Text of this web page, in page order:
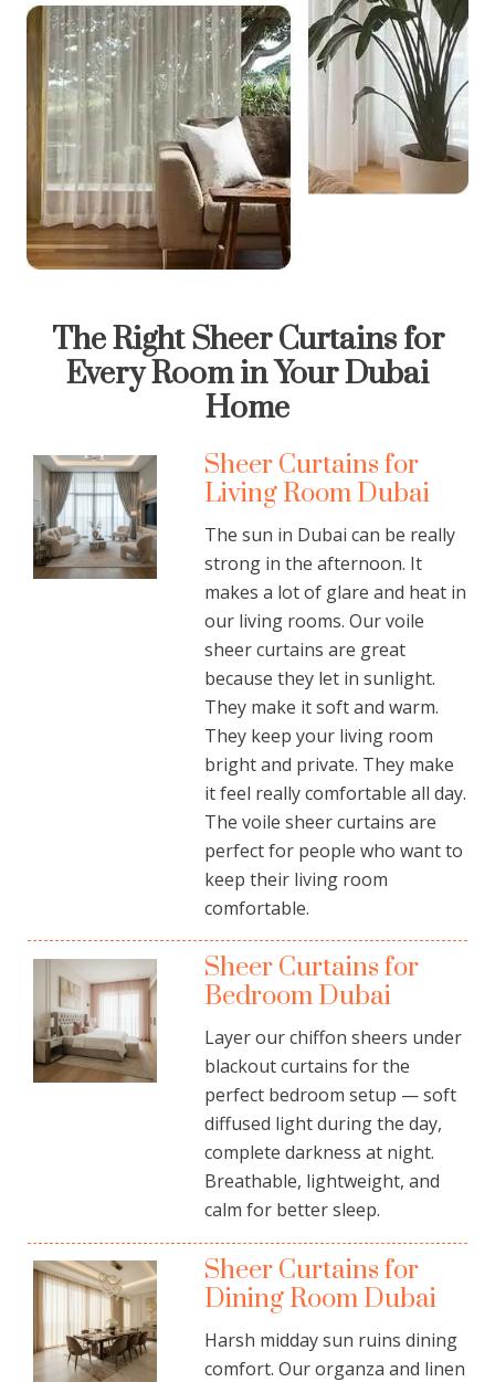
The Right Sheer Curtains for
Every Room in Your Dubai
Home
Sheer Curtains for
Living Room Dubai
The sun in Dubai can be really
strong in the afternoon. It
makes a lot of glare and heat in
our living rooms. Our voile
sheer curtains are great
because they let in sunlight.
They make it soft and warm.
They keep your living room
bright and private. They make
it feel really comfortable all day.
The voile sheer curtains are
perfect for people who want to
keep their living room
comfortable.
Sheer Curtains for
Bedroom Dubai
Layer our chiffon sheers under
blackout curtains for the
perfect bedroom setup — soft
diffused light during the day,
complete darkness at night.
Breathable, lightweight, and
calm for better sleep.
Sheer Curtains for
Dining Room Dubai
Harsh midday sun ruins dining
comfort. Our organza and linen